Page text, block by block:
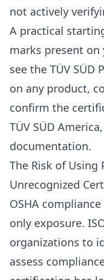
not actively
A practical
marks present
see the TÜV SÜD
on any product,
confirm the
TÜV SÜD
documentation.
The Risk of Using
Unrecognized
OSHA
only exposure.
organizations to
assess